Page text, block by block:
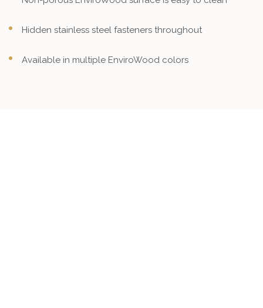
Hidden stainless steel fasteners throughout
Available in multiple EnviroWood colors